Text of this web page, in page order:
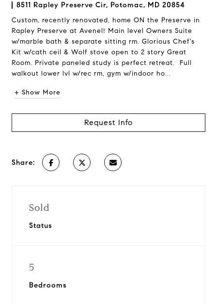
8511 Rapley Preserve Cir, Potomac, MD 20854
Custom, recently renovated, home ON the Preserve in
Rapley Preserve at Avenel! Main level Owners Suite
w/marble bath & separate sitting rm. Glorious Chef's
Kit w/cath ceil & Wolf stove open to 2 story Great
Room. Private paneled study is perfect retreat. Full
walkout lower lvl w/rec rm, gym w/indoor ho...
+ Show More
Request Info
Share:
Sold
Status
5
Bedrooms